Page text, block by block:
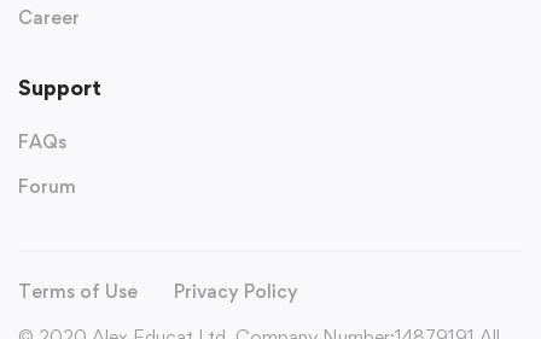
Career
Support
FAQs
Forum
Terms of Use
Privacy Policy